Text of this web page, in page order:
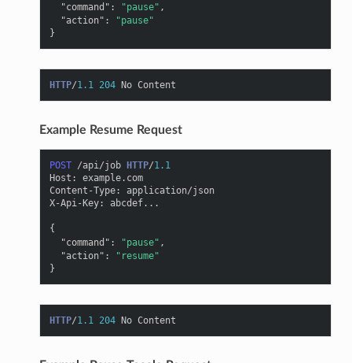
"command" : "pause" ,
"action" :
"pause"
}
HTTP/1.1 204 No Content
Example Resume Request
POST /api/job HTTP/1.1
Host :
example.com
Content-Type:
application/json
X-Api-Key: abcdef...
{
"command" : "pause" ,
"action" :
"resume"
}
HTTP/1.1 204 No Content